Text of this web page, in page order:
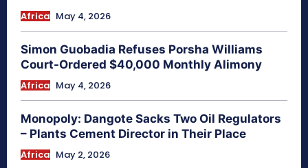
Africa May 4, 2026
Simon Guobadia Refuses Porsha Williams
Court-Ordered $40,000 Monthly Alimony
Africa May 4, 2026
Monopoly: Dangote Sacks Two Oil Regulators
– Plants Cement Director in Their Place
Africa May 2, 2026